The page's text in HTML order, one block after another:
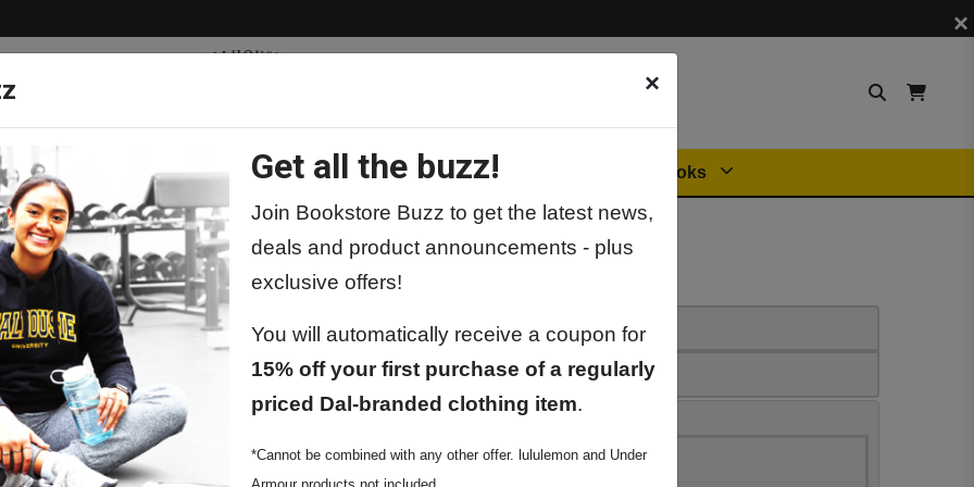
×
Get all the buzz!
Join Bookstore Buzz to get the latest news,
deals and product announcements - plus
exclusive offers!
You will automatically receive a coupon for
15% off your first purchase of a regularly
priced Dal-branded clothing item.
*Cannot be combined with any other offer. lululemon and Under
×
Supplies Lifestyle Special Orders General Books